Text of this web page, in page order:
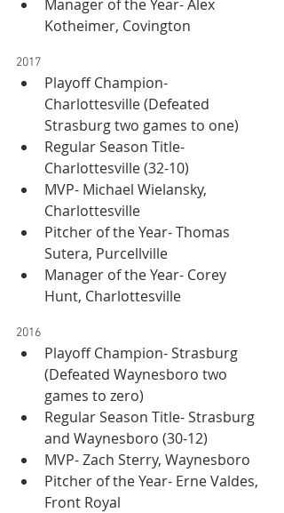
Manager of the Year- Alex
Kotheimer, Covington
2017
Playoff Champion-
Charlottesville (Defeated
Strasburg two games to one)
Regular Season Title-
Charlottesville (32-10)
MVP- Michael Wielansky,
Charlottesville
Pitcher of the Year- Thomas
Sutera, Purcellville
Manager of the Year- Corey
Hunt, Charlottesville
2016
Playoff Champion- Strasburg
(Defeated Waynesboro two
games to zero)
Regular Season Title- Strasburg
and Waynesboro (30-12)
MVP- Zach Sterry, Waynesboro
Pitcher of the Year- Erne Valdes,
Front Royal